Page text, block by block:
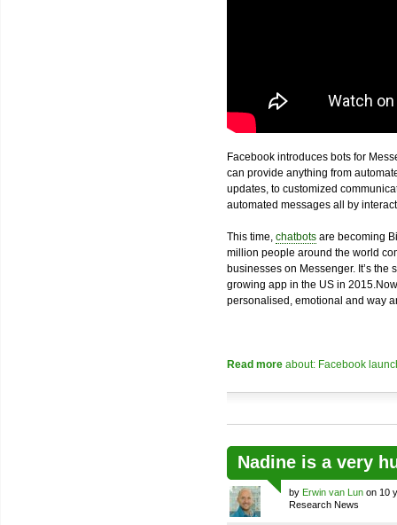
Facebook introduces bots for
can provide anything from
updates, to customized
automated messages all by
This time, chatbots are becoming
million people around the world
businesses on Messenger. It’s
growing app in the US in
personalised, emotional and way
Read more about: Facebook
Nadine is a very
by Erwin van Lun on 10
Research News